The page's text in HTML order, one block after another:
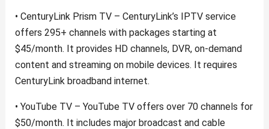
• CenturyLink Prism TV – CenturyLink’s IPTV service
offers 295+ channels with packages starting at
$45/month. It provides HD channels, DVR, on-demand
content and streaming on mobile devices. It requires
CenturyLink broadband internet.
• YouTube TV – YouTube TV offers over 70 channels for
$50/month. It includes major broadcast and cable